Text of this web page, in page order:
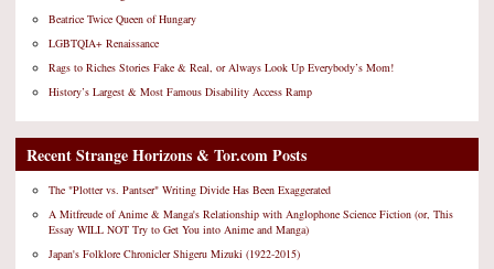
Beatrice Twice Queen of Hungary
LGBTQIA+ Renaissance
Rags to Riches Stories Fake & Real, or Always Look Up Everybody’s Mom!
History’s Largest & Most Famous Disability Access Ramp
Recent Strange Horizons & Tor.com Posts
The "Plotter vs. Pantser" Writing Divide Has Been Exaggerated
A Mitfreude of Anime & Manga's Relationship with Anglophone Science Fiction (or, This
Essay WILL NOT Try to Get You into Anime and Manga)
Japan's Folklore Chronicler Shigeru Mizuki (1922-2015)